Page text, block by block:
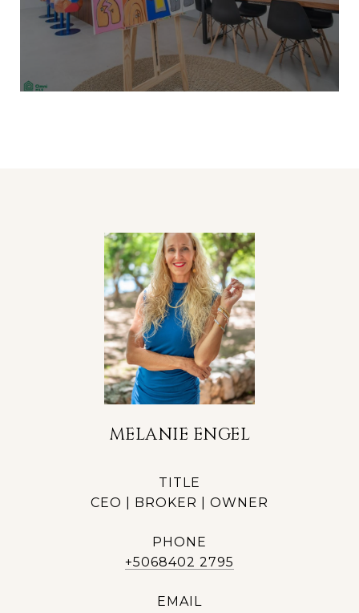
MELANIE ENGEL
TITLE
CEO | BROKER | OWNER
PHONE
+5068402 2795
EMAIL